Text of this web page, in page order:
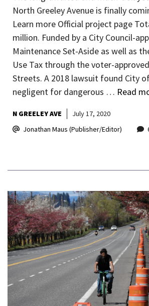
North Greeley Avenue is finally
Learn more Official project page
million. Funded by a City Council-
Maintenance Set-Aside as well as
Use Tax through the voter-
Streets. A 2018 lawsuit found City
negligent for dangerous … Read
N GREELEY AVE
July 17, 2020
Jonathan Maus (Publisher/Editor)